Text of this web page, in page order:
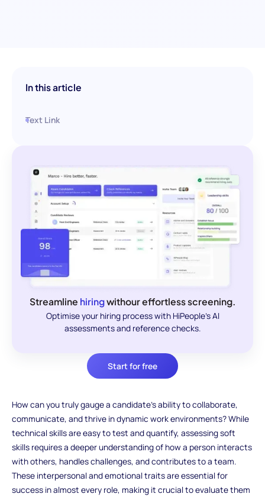
In this article
Text Link
Streamline hiringwithour effortless screening.
Optimise your hiring process with HiPeople's AI
assessments and reference checks.
Start for free
How can you truly gauge a candidate’s ability to collaborate,
communicate, and thrive in dynamic work environments? While
technical skills are easy to test and quantify, assessing soft
skills requires a deeper understanding of how a person interacts
with others, handles challenges, and contributes to a team.
These interpersonal and emotional traits are essential for
success in almost every role, making it crucial to evaluate them